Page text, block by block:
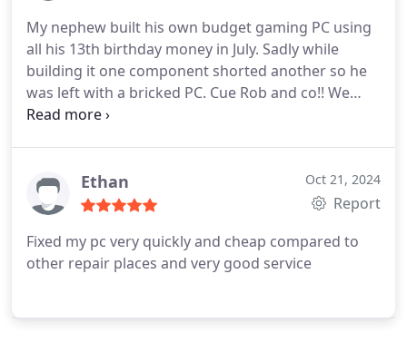
My nephew built his own budget gaming PC using
all his 13th birthday money in July. Sadly while
building it one component shorted another so he
was left with a bricked PC. Cue Rob and co!! We
handed the PC over to them and by the next day
was as instead of replacing entire peripherals
(GPUs etc) they were able to run diagnostics and
(capacitors/chips etc). Their approach is not only
good for our wallets but good for the environment
Ethan Oct 21, 2024
Report
Fixed my pc very quickly and cheap compared to
other repair places and very good service